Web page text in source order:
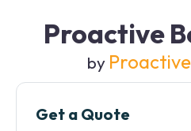
Proactive
by
Get a Quote